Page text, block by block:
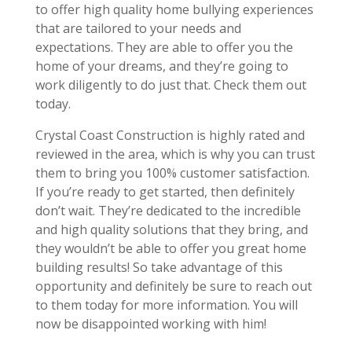
to offer high quality home bullying experiences
that are tailored to your needs and
expectations. They are able to offer you the
home of your dreams, and they’re going to
work diligently to do just that. Check them out
today.
Crystal Coast Construction is highly rated and
reviewed in the area, which is why you can trust
them to bring you 100% customer satisfaction.
If you’re ready to get started, then definitely
don’t wait. They’re dedicated to the incredible
and high quality solutions that they bring, and
they wouldn’t be able to offer you great home
building results! So take advantage of this
opportunity and definitely be sure to reach out
to them today for more information. You will
now be disappointed working with him!